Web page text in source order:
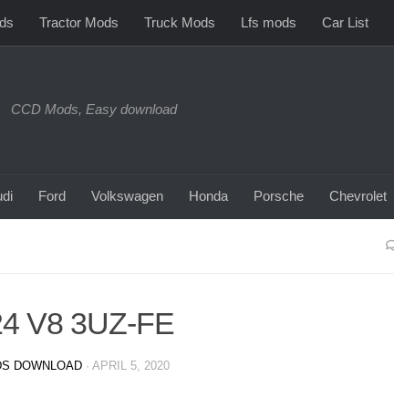
Tractor Mods Truck Mods Lfs mods Car List
CCD Mods, Easy download
Ford Volkswagen Honda Porsche Chevrolet
V8 3UZ-FE
DOWNLOAD · APRIL 5, 2020